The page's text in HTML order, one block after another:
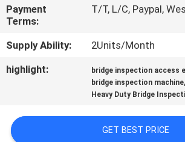
NEWS
REQUEST
SITEMAP
Payment
Terms:
T/T, L/C, Paypal,
Supply Ability:
2Units/Month
highlight:
bridge inspection access
bridge inspection machine,
Heavy Duty Bridge
GET BEST PRICE